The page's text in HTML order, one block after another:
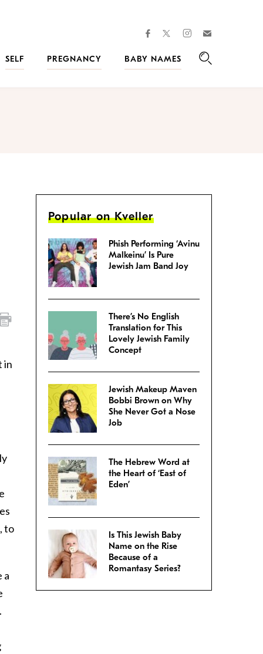
facebooktwitterinstagram
SELF
PREGNANCY
BABY NAMES
in
to
a
Popular on Kveller
Phish Performing ‘Avinu
Malkeinu’ Is Pure
Jewish Jam Band Joy
There’s No English
Translation for This
Lovely Jewish Family
Concept
Jewish Makeup Maven
Bobbi Brown on Why
She Never Got a Nose
Job
The Hebrew Word at
the Heart of ‘East of
Eden’
Is This Jewish Baby
Name on the Rise
Because of a
Romantasy Series?